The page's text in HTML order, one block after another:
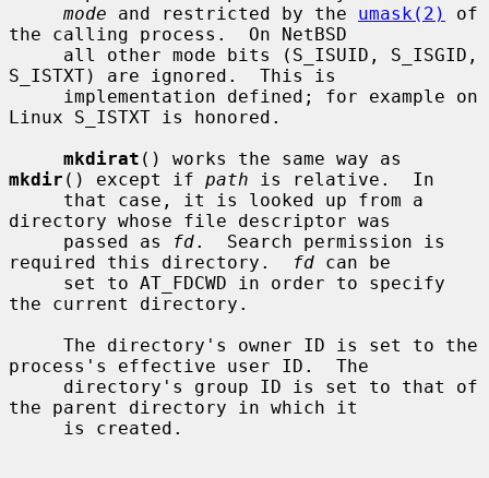
mode and restricted by the umask(2)
of
the calling process.  On NetBSD
S_ISTXT) are ignored.  This is
Linux S_ISTXT is honored.
mkdirat
mkdir () except if path is relative.  In
directory whose file descriptor was
     passed as
fd.  Search permission is
required this directory.
fd can be
the current directory.
process's effective user ID.  The
the parent directory in which it